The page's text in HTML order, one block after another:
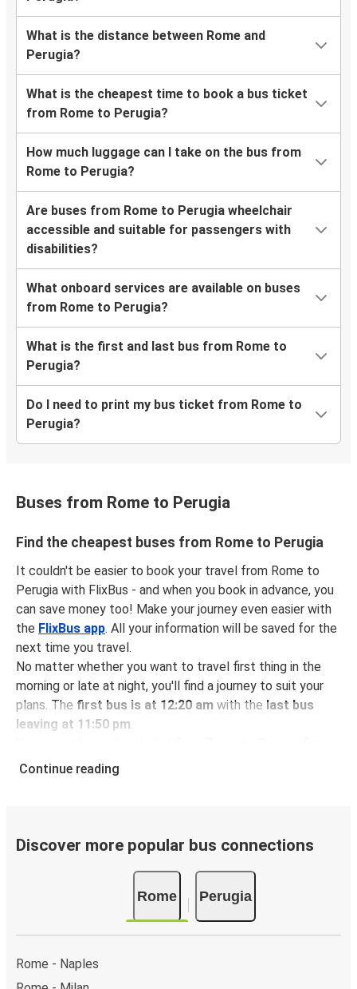
What is the distance between Rome and
Perugia?
What is the cheapest time to book a bus ticket
from Rome to Perugia?
How much luggage can I take on the bus from
Rome to Perugia?
Are buses from Rome to Perugia wheelchair
accessible and suitable for passengers with
disabilities?
What onboard services are available on buses
from Rome to Perugia?
What is the first and last bus from Rome to
Perugia?
Do I need to print my bus ticket from Rome to
Perugia?
Buses from Rome to Perugia
Find the cheapest buses from Rome to Perugia
It couldn't be easier to book your travel from Rome to
Perugia with FlixBus - and when you book in advance, you
can save money too! Make your journey even easier with
the FlixBus app. All your information will be saved for the
next time you travel.
No matter whether you want to travel first thing in the
morning or late at night, you'll find a journey to suit your
plans. The first bus is at 12:20 am with the last bus
leaving at 11:50 pm.
just $14.98- that's way cheaper than traveling by any
carbon neutraland offer all travelers the opportunity to
offset their carbon emissions when booking their tickets.
Simply select the "CO2 compensation" box when paying
online and we'll use all of the money to make a direct
impact on the future of sustainable mobility.
Rome to Perugia
Continue reading
Discover more popular bus connections
Rome Perugia
Rome - Naples